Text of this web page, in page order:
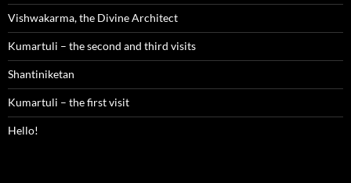
Vishwakarma, the Divine Architect
Kumartuli – the second and third visits
Shantiniketan
Kumartuli – the first visit
Hello!